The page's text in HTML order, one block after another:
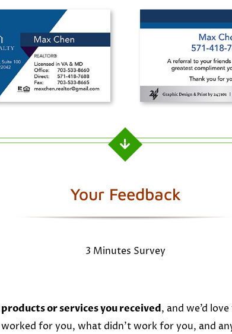
Your Feedback
3 Minutes Survey
or services you received, and we’d
for you, what didn’t work for you, and